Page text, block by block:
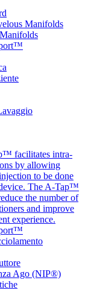
Manifolds
facilitates intra-
by allowing
to be done
The A-Tap™
the number of
and improve
experience.
Ago (NIP®)